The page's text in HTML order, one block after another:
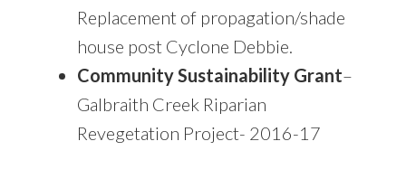
Replacement of propagation/shade
house post Cyclone Debbie.
Community Sustainability Grant–
Galbraith Creek Riparian
Revegetation Project- 2016-17